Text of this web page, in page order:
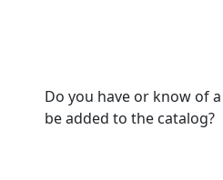
Do you have or know of
be added to the catalog?